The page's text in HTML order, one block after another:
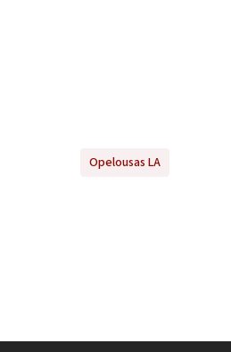
Opelousas LA